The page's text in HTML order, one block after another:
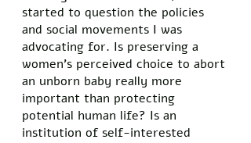
started to question the policies
and social movements I was
advocating for. Is preserving a
women’s perceived choice to abort
an unborn baby really more
important than protecting
potential human life? Is an
institution of self-interested